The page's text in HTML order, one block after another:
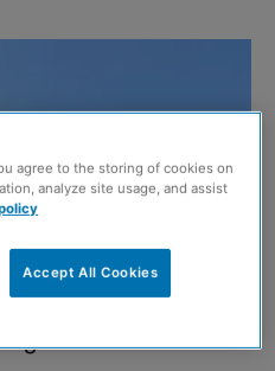
programme
agree to the storing of cookies on
analyze site usage, and assist
Accept All Cookies